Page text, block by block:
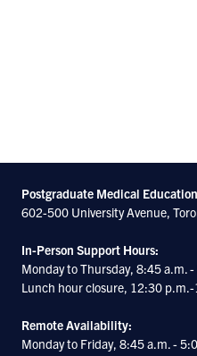
Postgraduate Medical
602-500 University Avenue,
In-Person Support Hours:
Monday to Thursday, 8:45 a.m.
Lunch hour closure, 12:30
Remote Availability:
Monday to Friday, 8:45 a.m. -